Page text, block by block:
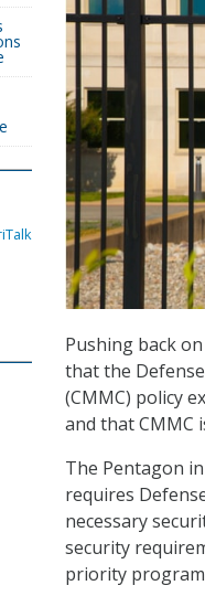
Pushing back
that the
(CMMC) policy
and that CMMC
The Pentagon
requires
necessary
security
priority